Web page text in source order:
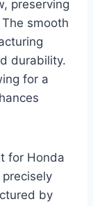
preserving
smooth
durability.
for a
for Honda
by